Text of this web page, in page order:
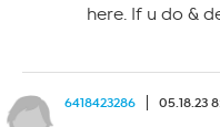
here. If u do &
6418423286 05.18.23